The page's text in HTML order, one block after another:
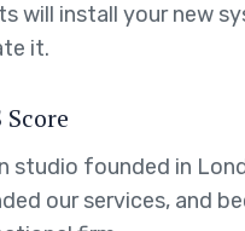
will install your new
it.
Score
studio founded in
our services, and